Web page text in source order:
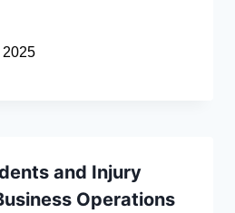
2025
and Injury
Operations